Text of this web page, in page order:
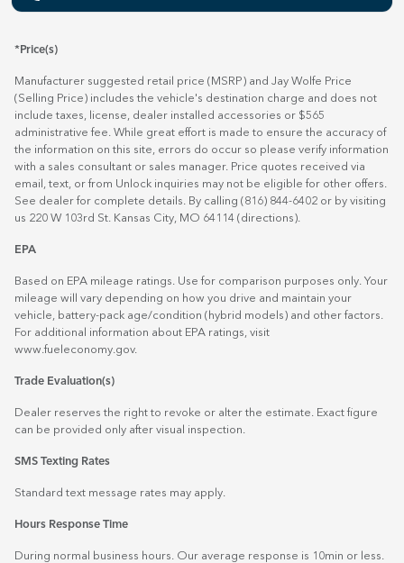
*Price(s)
Manufacturer suggested retail price (MSRP) and Jay Wolfe Price
(Selling Price) includes the vehicle's destination charge and does not
include taxes, license, dealer installed accessories or $565
administrative fee. While great effort is made to ensure the accuracy of
the information on this site, errors do occur so please verify information
with a sales consultant or sales manager. Price quotes received via
email, text, or from Unlock inquiries may not be eligible for other offers.
See dealer for complete details. By calling (816) 844-6402 or by visiting
us 220 W 103rd St. Kansas City, MO 64114 (directions).
EPA
Based on EPA mileage ratings. Use for comparison purposes only. Your
mileage will vary depending on how you drive and maintain your
vehicle, battery-pack age/condition (hybrid models) and other factors.
For additional information about EPA ratings, visit
www.fueleconomy.gov.
Trade Evaluation(s)
Dealer reserves the right to revoke or alter the estimate. Exact figure
can be provided only after visual inspection.
SMS Texting Rates
Standard text message rates may apply.
Hours Response Time
During normal business hours. Our average response is 10min or less.